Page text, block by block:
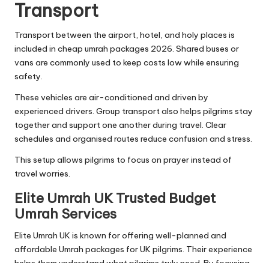
Transport
Transport between the airport, hotel, and holy places is
included in cheap umrah packages 2026. Shared buses or
vans are commonly used to keep costs low while ensuring
safety.
These vehicles are air-conditioned and driven by
experienced drivers. Group transport also helps pilgrims stay
together and support one another during travel. Clear
schedules and organised routes reduce confusion and stress.
This setup allows pilgrims to focus on prayer instead of
travel worries.
Elite Umrah UK Trusted Budget
Umrah Services
Elite Umrah UK is known for offering well-planned and
affordable Umrah packages for UK pilgrims. Their experience